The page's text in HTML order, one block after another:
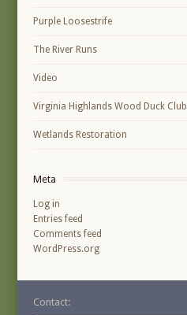
Purple Loosestrife
The River Runs
Video
Virginia Highlands Wood Duck Club
Wetlands Restoration
Meta
Log in
Entries feed
Comments feed
WordPress.org
Contact: